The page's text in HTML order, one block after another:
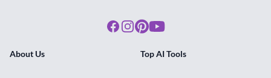
Facebook
Instagram
Pinterest
Youtube
About Us Top AI Tools